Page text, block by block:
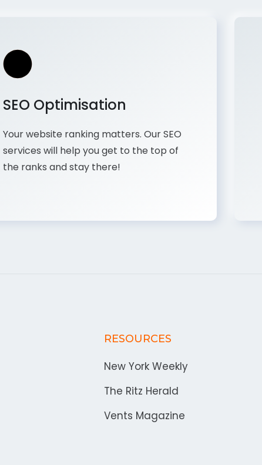
SEO Optimisation
Your website ranking matters. Our SEO
services will help you get to the top of
the ranks and stay there!
RESOURCES
New York Weekly
The Ritz Herald
Vents Magazine